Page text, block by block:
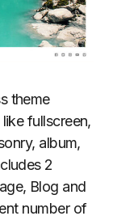
theme
fullscreen,
album,
2
Blog and
number of